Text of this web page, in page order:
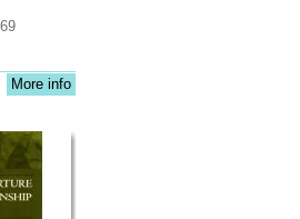
More info